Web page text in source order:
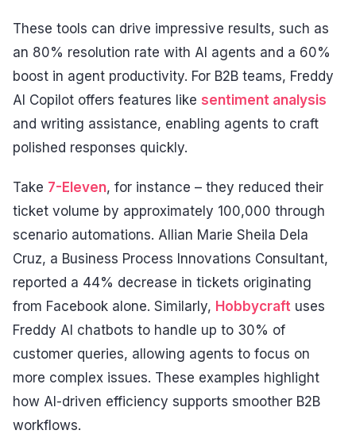
These tools can drive impressive results, such as
an 80% resolution rate with AI agents and a 60%
boost in agent productivity. For B2B teams, Freddy
AI Copilot offers features like sentiment analysis
and writing assistance, enabling agents to craft
polished responses quickly.
Take 7-Eleven, for instance – they reduced their
ticket volume by approximately 100,000 through
scenario automations. Allian Marie Sheila Dela
Cruz, a Business Process Innovations Consultant,
reported a 44% decrease in tickets originating
from Facebook alone. Similarly, Hobbycraft uses
Freddy AI chatbots to handle up to 30% of
customer queries, allowing agents to focus on
more complex issues. These examples highlight
how AI-driven efficiency supports smoother B2B
workflows.